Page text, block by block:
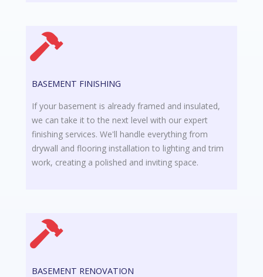
BASEMENT FINISHING
If your basement is already framed and insulated,
we can take it to the next level with our expert
finishing services. We'll handle everything from
drywall and flooring installation to lighting and trim
work, creating a polished and inviting space.
BASEMENT RENOVATION